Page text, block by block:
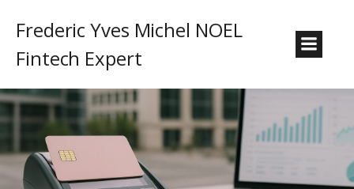
Frederic Yves Michel NOEL
Fintech Expert